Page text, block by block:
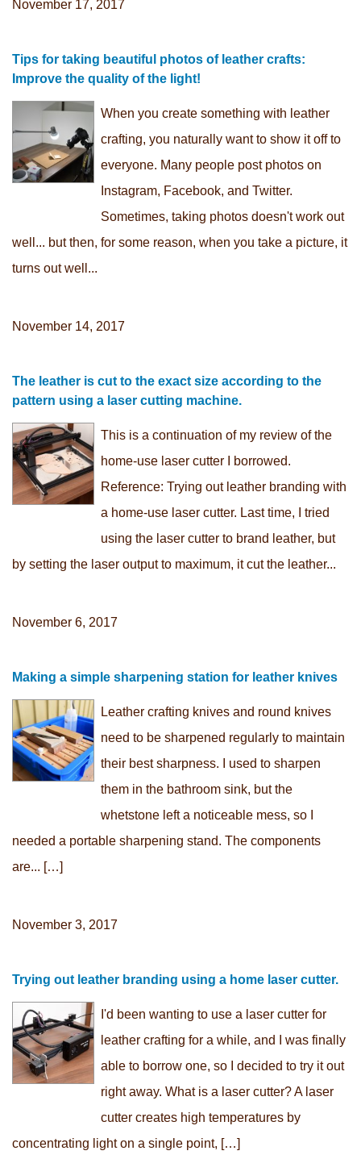
November 17, 2017
Tips for taking beautiful photos of leather crafts:
Improve the quality of the light!
When you create something with leather
crafting, you naturally want to show it off to
everyone. Many people post photos on
Instagram, Facebook, and Twitter.
Sometimes, taking photos doesn't work out
well... but then, for some reason, when you take a picture, it
turns out well...
November 14, 2017
The leather is cut to the exact size according to the
pattern using a laser cutting machine.
This is a continuation of my review of the
home-use laser cutter I borrowed.
Reference: Trying out leather branding with
a home-use laser cutter. Last time, I tried
using the laser cutter to brand leather, but
by setting the laser output to maximum, it cut the leather...
November 6, 2017
Making a simple sharpening station for leather knives
Leather crafting knives and round knives
need to be sharpened regularly to maintain
their best sharpness. I used to sharpen
them in the bathroom sink, but the
whetstone left a noticeable mess, so I
needed a portable sharpening stand. The components
are... […]
November 3, 2017
Trying out leather branding using a home laser cutter.
I'd been wanting to use a laser cutter for
leather crafting for a while, and I was finally
able to borrow one, so I decided to try it out
right away. What is a laser cutter? A laser
cutter creates high temperatures by
concentrating light on a single point, […]